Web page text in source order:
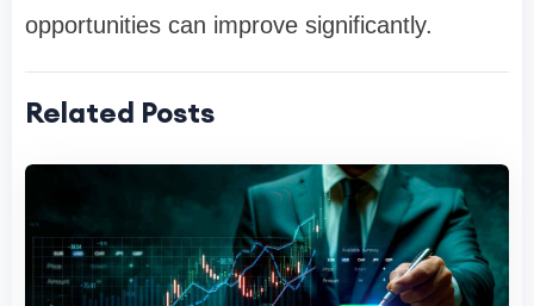
opportunities can improve significantly.
Related Posts